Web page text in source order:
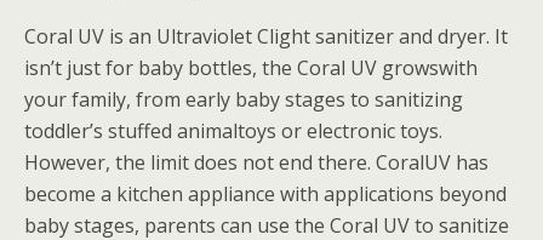
Coral UV is an Ultraviolet Clight sanitizer and dryer. It
isn’t just for baby bottles, the Coral UV growswith
your family, from early baby stages to sanitizing
toddler’s stuffed animaltoys or electronic toys.
However, the limit does not end there. CoralUV has
become a kitchen appliance with applications beyond
baby stages, parents can use the Coral UV to sanitize